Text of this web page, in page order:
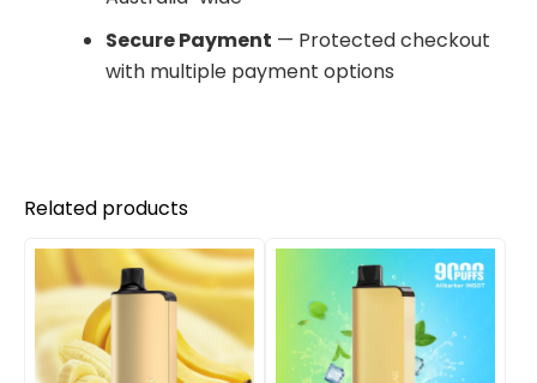
Secure Payment — Protected checkout
with multiple payment options
Related products